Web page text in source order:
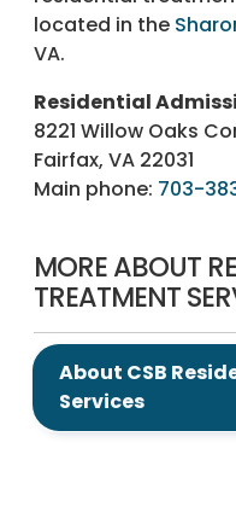
located in the
VA.
Residential
8221 Willow Oaks
Fairfax, VA 22031
Main phone: 703-
MORE ABOUT
TREATMENT
About CSB
Services